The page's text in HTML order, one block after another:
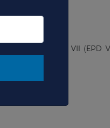
Private Debt VII (EPD